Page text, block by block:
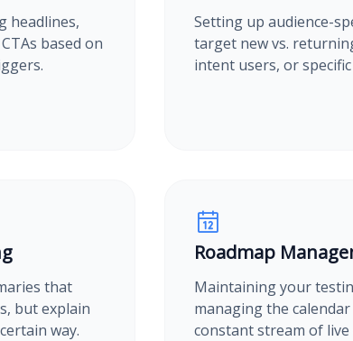
headlines,
based on
Setting up audience-
target new vs.
intent users, or
that
but explain
way.
Roadmap
Maintaining your
managing the
constant stream of